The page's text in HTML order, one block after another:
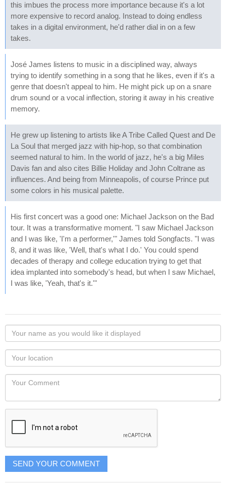
this imbues the process more importance because it's a lot
more expensive to record analog. Instead to doing endless
takes in a digital environment, he'd rather dial in on a few
takes.
José James listens to music in a disciplined way, always
trying to identify something in a song that he likes, even if it's a
genre that doesn't appeal to him. He might pick up on a snare
drum sound or a vocal inflection, storing it away in his creative
memory.
He grew up listening to artists like A Tribe Called Quest and De
La Soul that merged jazz with hip-hop, so that combination
seemed natural to him. In the world of jazz, he's a big Miles
Davis fan and also cites Billie Holiday and John Coltrane as
influences. And being from Minneapolis, of course Prince put
some colors in his musical palette.
His first concert was a good one: Michael Jackson on the Bad
tour. It was a transformative moment. "I saw Michael Jackson
and I was like, 'I'm a performer,'" James told Songfacts. "I was
8, and it was like, 'Well, that's what I do.' You could spend
decades of therapy and college education trying to get that
idea implanted into somebody's head, but when I saw Michael,
I was like, 'Yeah, that's it.'"
Your
name
as
you
would
like
displayed
Your
Locaton
Your
SEND YOUR COMMENT